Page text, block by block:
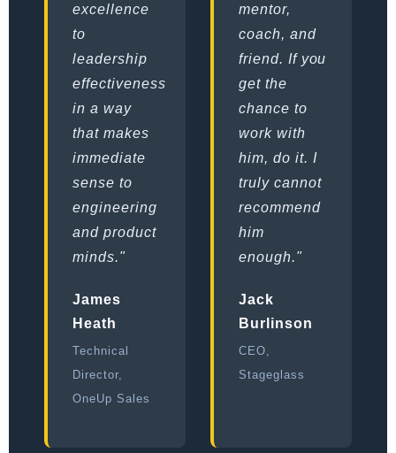
excellence
to
leadership
effectiveness
in a way
that makes
immediate
sense to
engineering
and product
minds."
James
Heath
Technical
Director,
OneUp Sales
mentor,
coach, and
friend. If you
get the
chance to
work with
him, do it. I
truly cannot
recommend
him
enough."
Jack
Burlinson
CEO,
Stageglass